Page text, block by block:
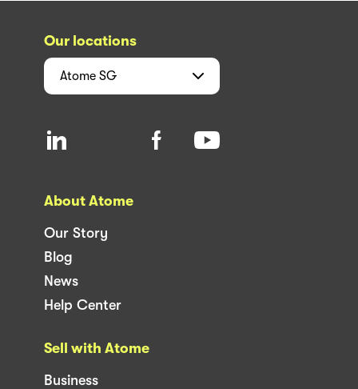
Our locations
Atome SG
About Atome
Our Story
Blog
News
Help Center
Sell with Atome
Business